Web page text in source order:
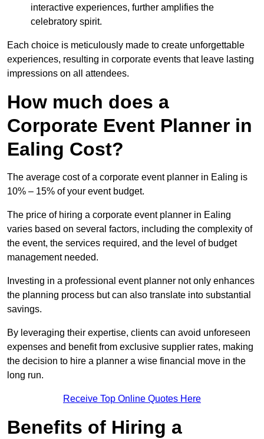
interactive experiences, further amplifies the
celebratory spirit.
Each choice is meticulously made to create unforgettable
experiences, resulting in corporate events that leave lasting
impressions on all attendees.
How much does a
Corporate Event Planner in
Ealing Cost?
The average cost of a corporate event planner in Ealing is
10% – 15% of your event budget.
The price of hiring a corporate event planner in Ealing
varies based on several factors, including the complexity of
the event, the services required, and the level of budget
management needed.
Investing in a professional event planner not only enhances
the planning process but can also translate into substantial
savings.
By leveraging their expertise, clients can avoid unforeseen
expenses and benefit from exclusive supplier rates, making
the decision to hire a planner a wise financial move in the
long run.
Receive Top Online Quotes Here
Benefits of Hiring a